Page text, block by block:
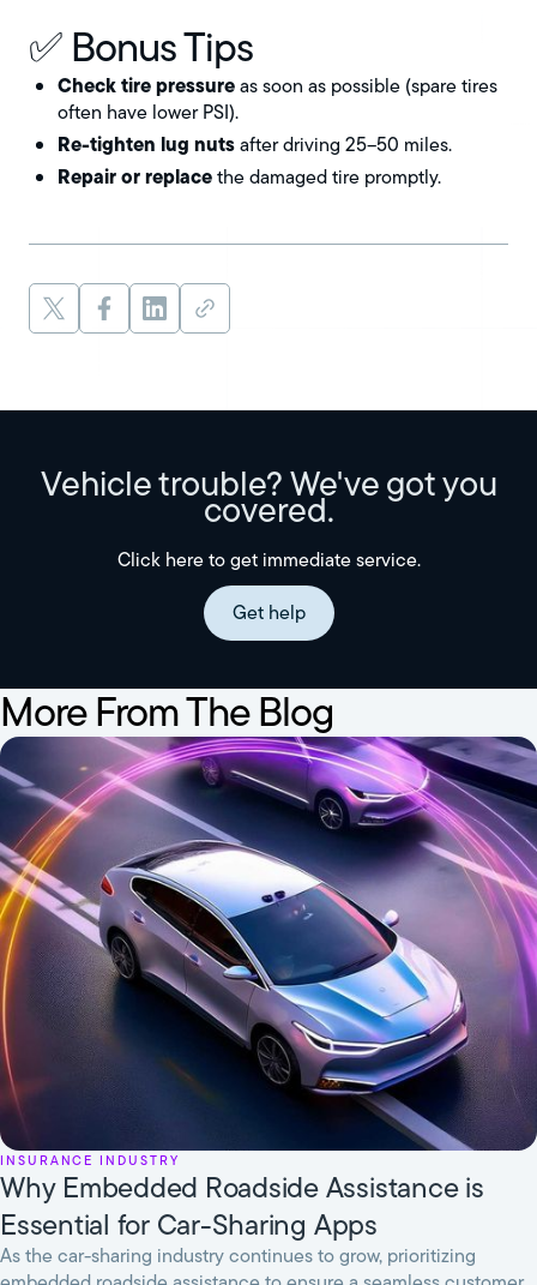
✅ Bonus Tips
Check tire pressureas soon as possible (spare tires
often have lower PSI).
Re-tighten lug nutsafter driving 25–50 miles.
Repair or replacethe damaged tire promptly.
Vehicle trouble? We've got you
covered.
Click here to get immediate service.
Get help
More From The Blog
Insurance Industry
Why Embedded Roadside Assistance is
Essential for Car-Sharing Apps
As the car-sharing industry continues to grow, prioritizing